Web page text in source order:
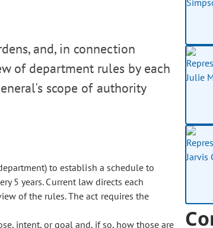
and, in connection
of department rules by each
scope of authority
to establish a schedule to
5 years. Current law directs each
of the rules. The act requires the
intent, or goal and, if so, how those are